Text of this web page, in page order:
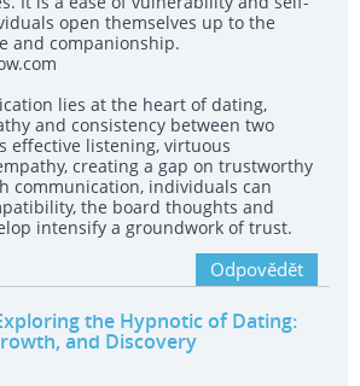
open themselves up to the
and companionship.
lies at the heart of dating,
and consistency between two
effective listening, virtuous
creating a gap on trustworthy
communication, individuals can
the board thoughts and
intensify a groundwork of trust.
Odpovědět
the Hypnotic of Dating:
and Discovery